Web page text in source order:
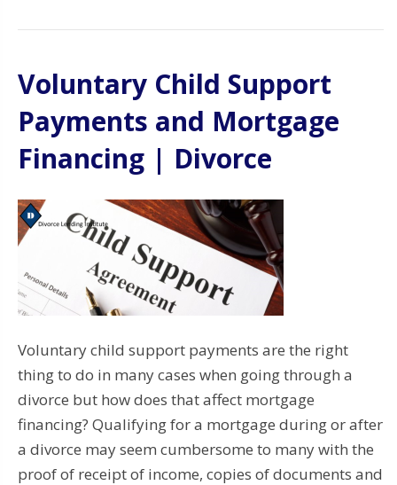
Voluntary Child Support
Payments and Mortgage
Financing | Divorce
Voluntary child support payments are the right
thing to do in many cases when going through a
divorce but how does that affect mortgage
financing? Qualifying for a mortgage during or after
a divorce may seem cumbersome to many with the
proof of receipt of income, copies of documents and